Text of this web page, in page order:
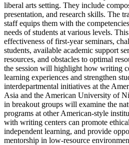
liberal arts setting. They include
presentation, and research skills. The
staff equips them with the
needs of students at various levels.
effectiveness of first-year seminars,
students, available academic support
resources, and obstacles to optimal
the session will highlight how writing
learning experiences and strengthen
interdepartmental initiatives at the
Asia and the American University of
in breakout groups will examine the
programs at other American-style
with writing centers can promote
independent learning, and provide
mentorship in low-resource